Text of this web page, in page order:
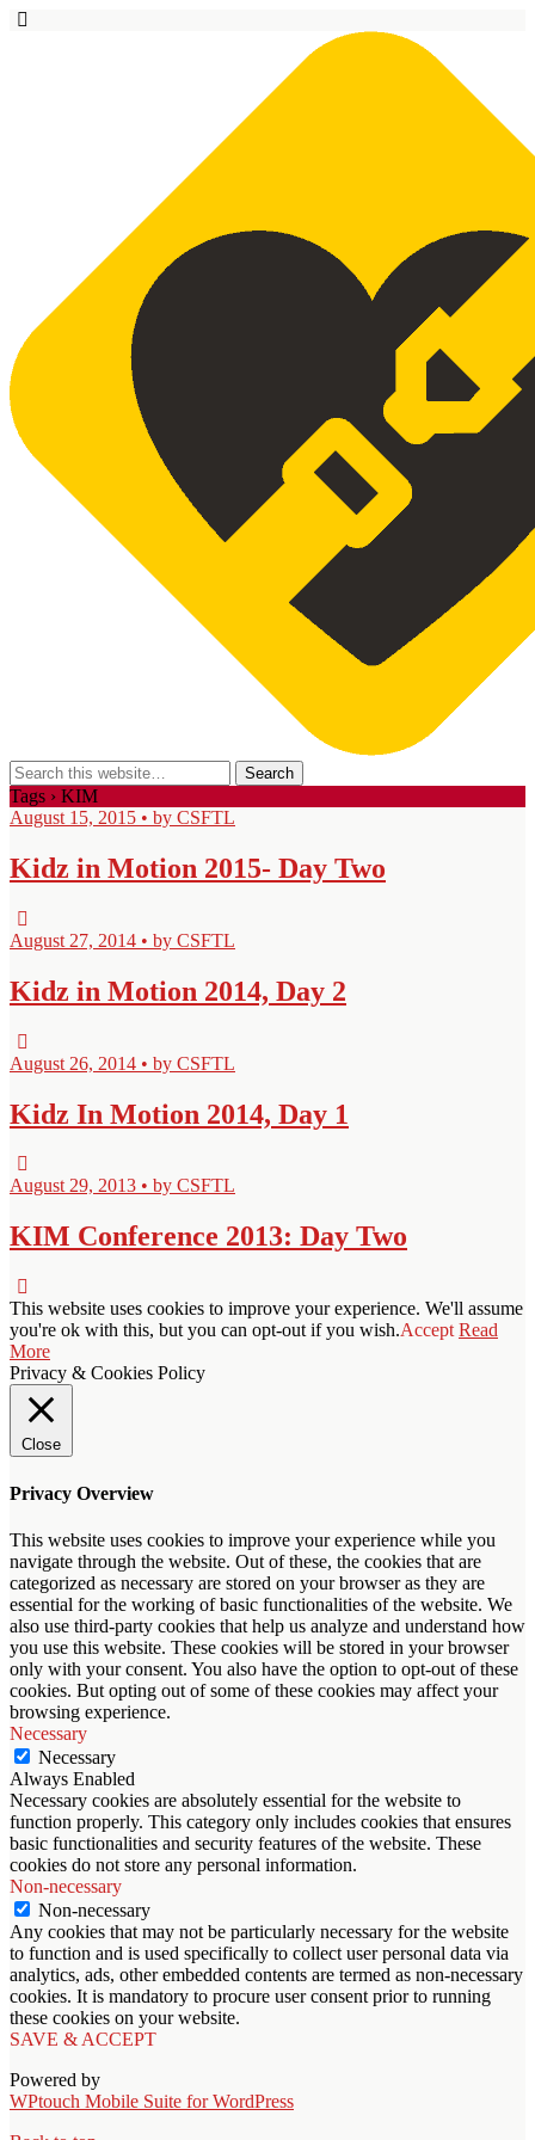
Tags › KIM
August 15, 2015 • by CSFTL
Kidz in Motion 2015- Day Two
August 27, 2014 • by CSFTL
Kidz in Motion 2014, Day 2
August 26, 2014 • by CSFTL
Kidz In Motion 2014, Day 1
August 29, 2013 • by CSFTL
KIM Conference 2013: Day Two
This website uses cookies to improve your experience. We'll assume
you're ok with this, but you can opt-out if you wish.Accept Read
More
Privacy & Cookies Policy
Close
Privacy Overview
This website uses cookies to improve your experience while you
navigate through the website. Out of these, the cookies that are
categorized as necessary are stored on your browser as they are
essential for the working of basic functionalities of the website. We
also use third-party cookies that help us analyze and understand how
you use this website. These cookies will be stored in your browser
only with your consent. You also have the option to opt-out of these
cookies. But opting out of some of these cookies may affect your
browsing experience.
Necessary
Necessary
Always Enabled
Necessary cookies are absolutely essential for the website to
function properly. This category only includes cookies that ensures
basic functionalities and security features of the website. These
cookies do not store any personal information.
Non-necessary
Non-necessary
Any cookies that may not be particularly necessary for the website
to function and is used specifically to collect user personal data via
analytics, ads, other embedded contents are termed as non-necessary
cookies. It is mandatory to procure user consent prior to running
these cookies on your website.
SAVE & ACCEPT
Powered by
WPtouch Mobile Suite for WordPress